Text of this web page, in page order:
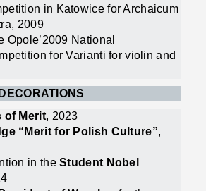
in Katowice for Archaicum
2009
Opole’2009 National
for Varianti for violin and
of Merit, 2023
“Merit for Polish Culture”,
in theStudent Nobel